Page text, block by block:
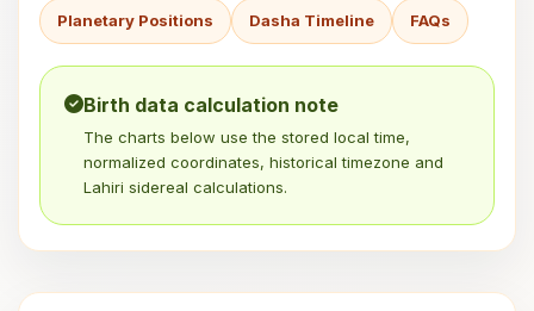
Planetary Positions Dasha Timeline FAQs
Birth data calculation note
The charts below use the stored local time,
normalized coordinates, historical timezone and
Lahiri sidereal calculations.